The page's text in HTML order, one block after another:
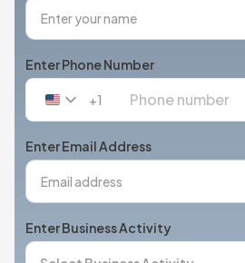
Enter Phone Number
United
+1
+1
Enter Email Address
Enter Business Activity